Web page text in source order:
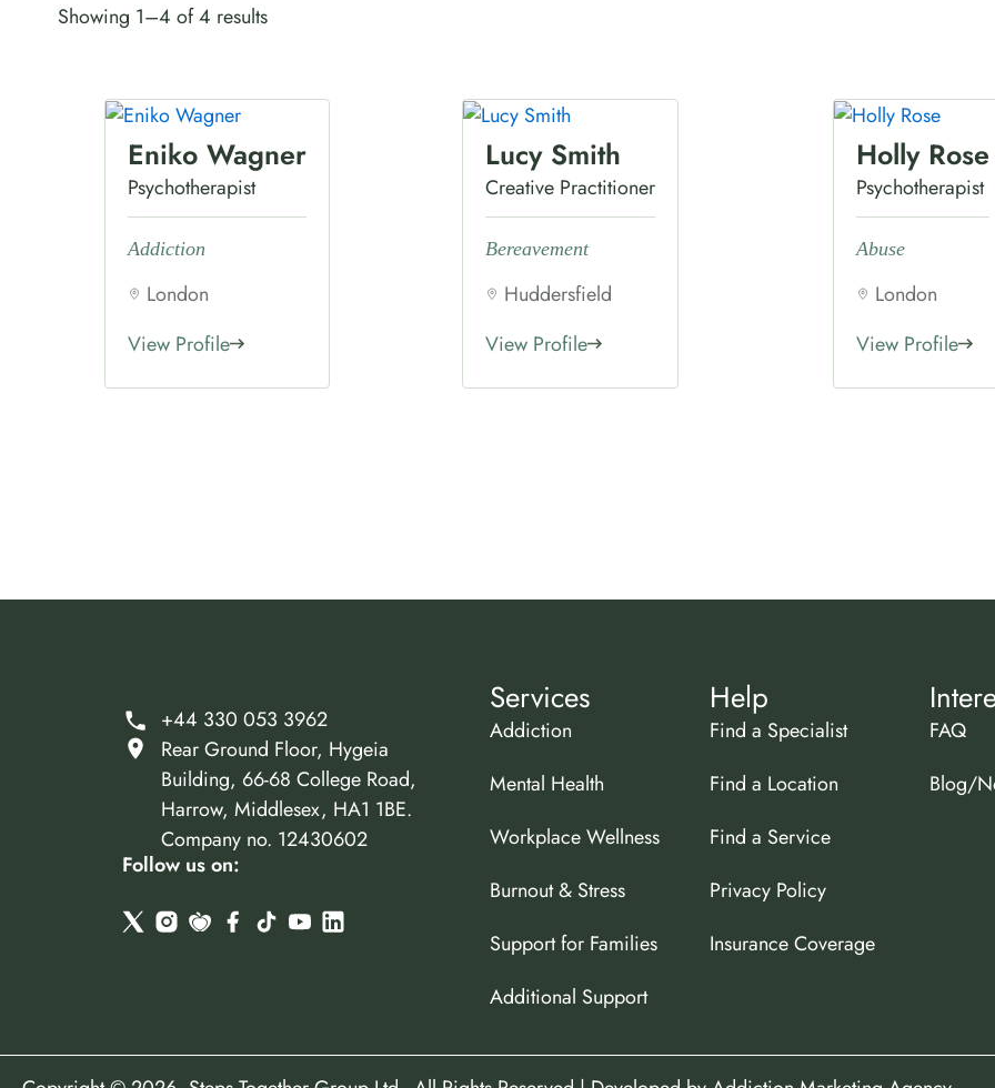
Showing 1–4 of 4 results
Eniko Wagner
Psychotherapist
Addiction
London
View Profile
Lucy Smith
Creative Practitioner
Bereavement
Huddersfield
View Profile
Holly Rose
Psychotherapist
Abuse
London
View Profile
+44 330 053 3962
Rear Ground Floor, Hygeia
Building, 66-68 College Road,
Harrow, Middlesex, HA1 1BE.
Company no. 12430602
Follow us on:
Services
Addiction
Mental Health
Workplace Wellness
Burnout & Stress
Support for Families
Additional Support
FAQ
Blog/
Help
Find a Specialist
Find a Location
Find a Service
Privacy Policy
Insurance Coverage